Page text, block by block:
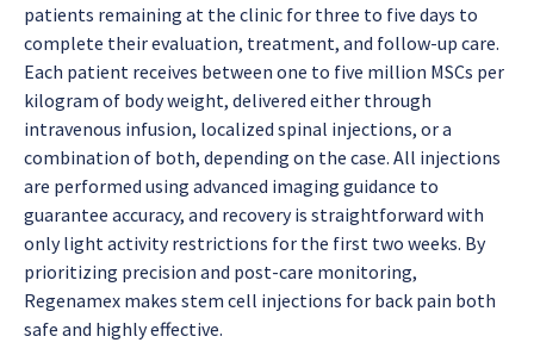
patients remaining at the clinic for three to five days to
complete their evaluation, treatment, and follow-up care.
Each patient receives between one to five million MSCs per
kilogram of body weight, delivered either through
intravenous infusion, localized spinal injections, or a
combination of both, depending on the case. All injections
are performed using advanced imaging guidance to
guarantee accuracy, and recovery is straightforward with
only light activity restrictions for the first two weeks. By
prioritizing precision and post-care monitoring,
Regenamex makes stem cell injections for back pain both
safe and highly effective.